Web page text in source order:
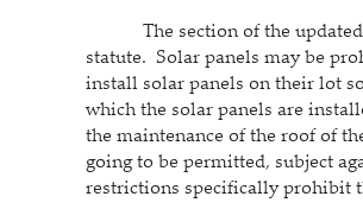
The section of the updated
statute. Solar panels may be
install solar panels on their lot
which the solar panels are
the maintenance of the roof of
going to be permitted, subject
restrictions specifically prohibit